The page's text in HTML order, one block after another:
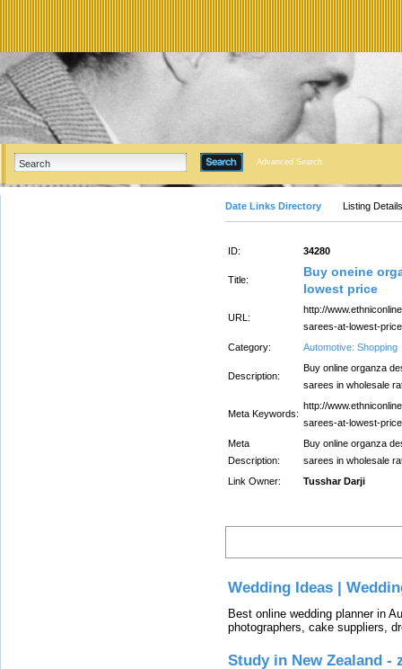
Advanced Search
Date Links Directory Listing Details
ID: 34280
Title:
Buy oneine
lowest price
URL:
http://
sarees-at-lowest-
Category:
Automotive: Shopping
Description:
Buy online organza
sarees in wholesale
Meta Keywords:
http://
sarees-at-lowest-
Meta
Description:
Buy online organza
sarees in wholesale
Link Owner:
Tusshar Darji
Wedding Ideas |
Best online wedding planner in
photographers, cake suppliers,
Study in New Zealand -